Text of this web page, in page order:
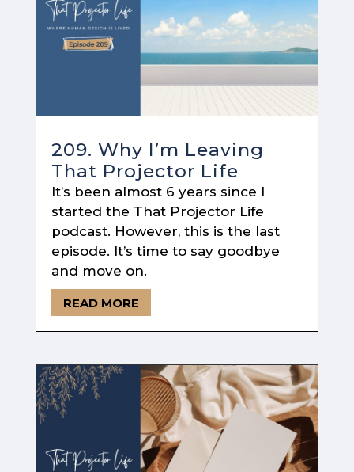
209. Why I’m Leaving
That Projector Life
It’s been almost 6 years since I
started the That Projector Life
podcast. However, this is the last
episode. It’s time to say goodbye
and move on.
READ MORE